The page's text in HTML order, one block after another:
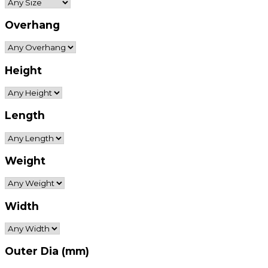
Overhang
Height
Length
Weight
Width
Outer Dia (mm)